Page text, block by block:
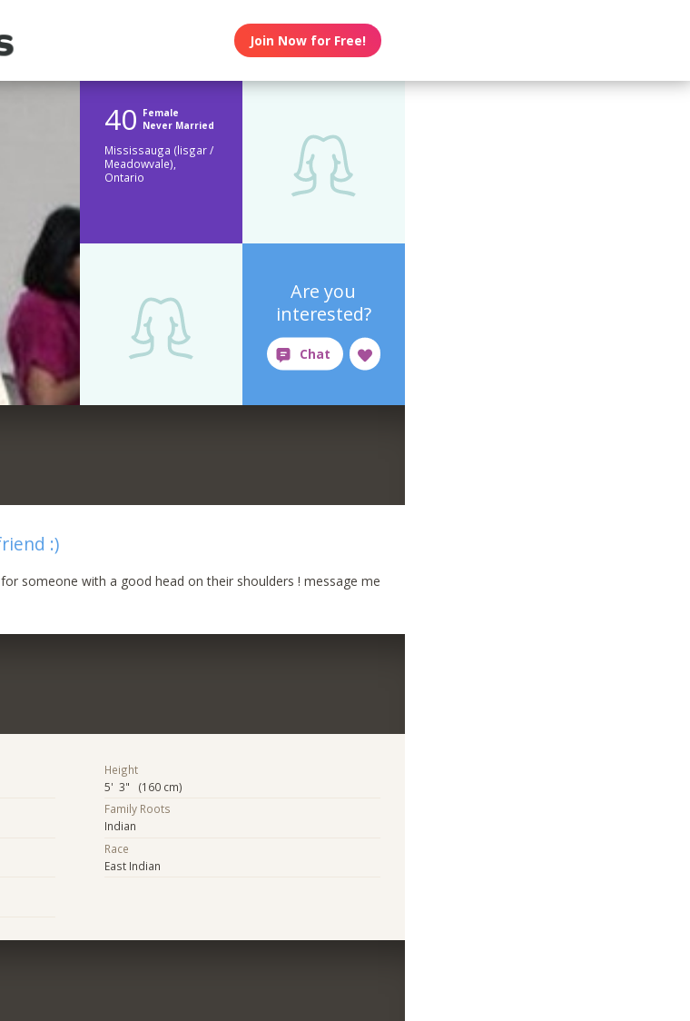
Join Now for Free!
40 Female
Never Married
Mississauga (lisgar /
Meadowvale),
Ontario
Are you
interested?
:)
someone with a good head on their shoulders ! message me
Height
5' 3" (160 cm)
Family Roots
Indian
Race
East Indian